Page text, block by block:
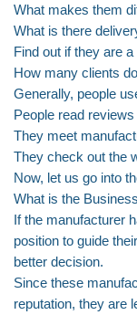
What makes them
What is there
Find out if they are
How many clients
Generally, people
People read reviews
They meet
They check out the
Now, let us go into
What is the
If the manufacturer
position to guide
better decision.
Since these
reputation, they are